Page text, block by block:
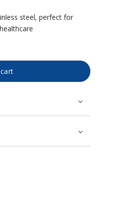
steel, perfect for